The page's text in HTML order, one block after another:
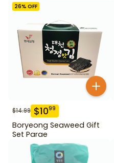
26% OFF
$14.99 $1099
Boryeong Seaweed Gift
Set Parae